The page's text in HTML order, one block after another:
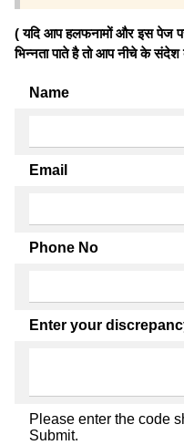
( यदि आप हलफनामों और इस पेज पर
भिन्नता पाते है तो आप नीचे के
Name
Email
Phone No
Enter your
Please enter the code
Submit.